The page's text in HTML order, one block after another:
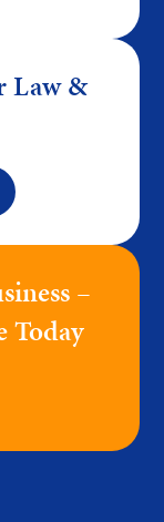
Law &
–
Today